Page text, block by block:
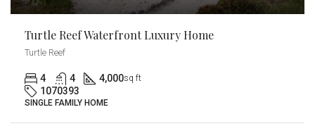
Turtle Reef Waterfront Luxury Home
Turtle Reef
4 4 4,000sq ft
1070393
SINGLE FAMILY HOME